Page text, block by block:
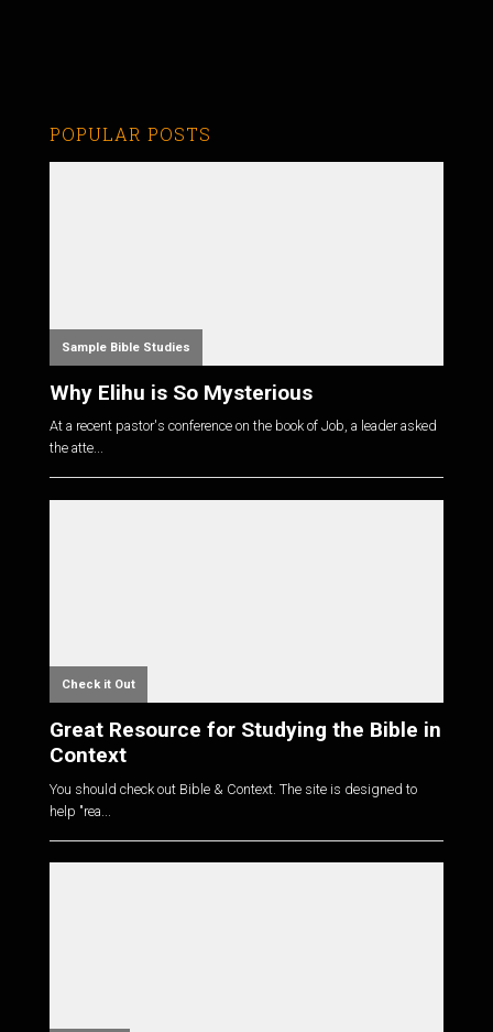
POPULAR POSTS
Sample Bible Studies
Why Elihu is So Mysterious
At a recent pastor's conference on the book of Job, a leader asked
the atte...
Check it Out
Great Resource for Studying the Bible in
Context
You should check out Bible & Context. The site is designed to
help "rea...